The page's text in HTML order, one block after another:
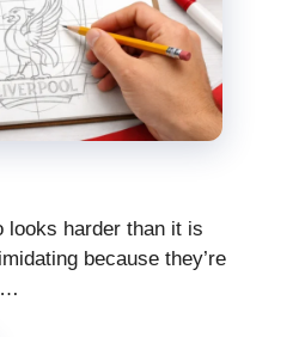
looks harder than it is
because they’re
…